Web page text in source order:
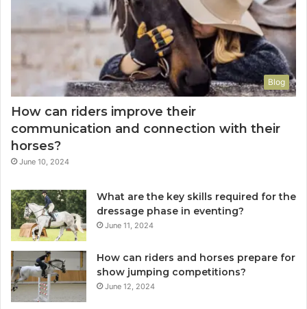
Blog
How can riders improve their
communication and connection with their
horses?
June 10, 2024
What are the key skills required for the
dressage phase in eventing?
June 11, 2024
How can riders and horses prepare for
show jumping competitions?
June 12, 2024